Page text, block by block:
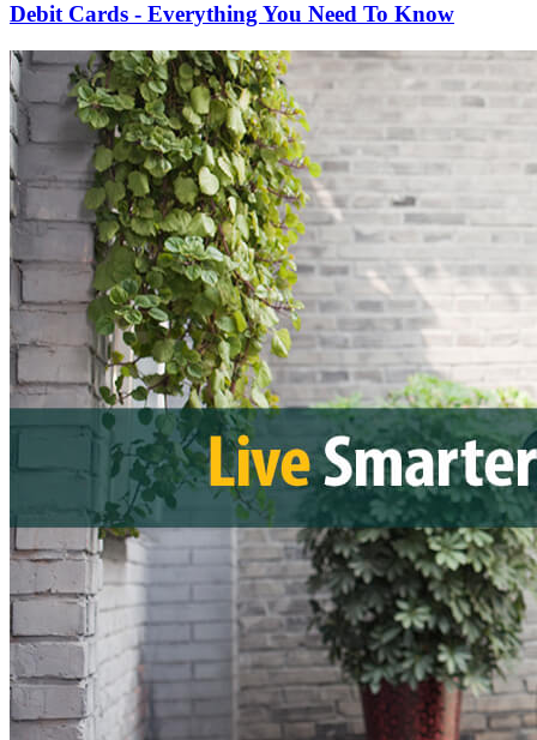
Debit Cards - Everything You Need To Know